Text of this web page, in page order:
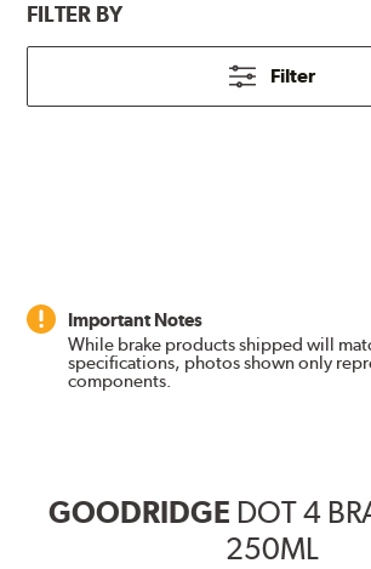
FILTER BY
Filter
Important Notes
While brake products shipped will
specifications, photos shown only
components.
GOODRIDGE DOT 4
250ML